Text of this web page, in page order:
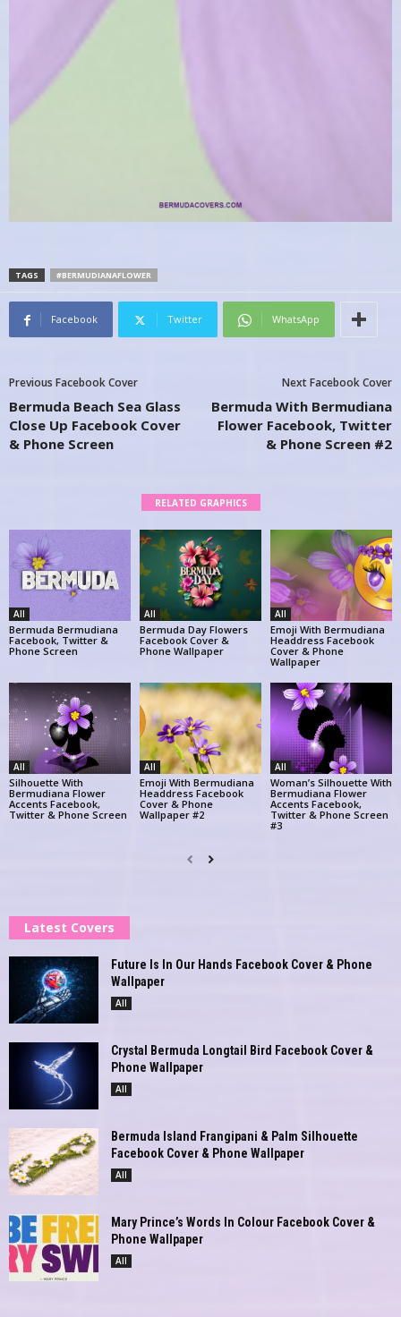
TAGS #BERMUDIANAFLOWER
Facebook Twitter WhatsApp
Previous Facebook Cover
Bermuda Beach Sea Glass
Close Up Facebook Cover
& Phone Screen
Next Facebook Cover
Bermuda With Bermudiana
Flower Facebook, Twitter
& Phone Screen #2
RELATED GRAPHICS
All
Bermuda Bermudiana
Facebook, Twitter &
Phone Screen
All
Bermuda Day Flowers
Facebook Cover &
Phone Wallpaper
All
Emoji With Bermudiana
Headdress Facebook
Cover & Phone
Wallpaper
All
Silhouette With
Bermudiana Flower
Accents Facebook,
Twitter & Phone Screen
All
Emoji With Bermudiana
Headdress Facebook
Cover & Phone
Wallpaper #2
All
Woman’s Silhouette With
Bermudiana Flower
Accents Facebook,
Twitter & Phone Screen
#3
Latest Covers
Future Is In Our Hands Facebook Cover & Phone
Wallpaper
All
Crystal Bermuda Longtail Bird Facebook Cover &
Phone Wallpaper
All
Bermuda Island Frangipani & Palm Silhouette
Facebook Cover & Phone Wallpaper
All
Mary Prince’s Words In Colour Facebook Cover &
Phone Wallpaper
All